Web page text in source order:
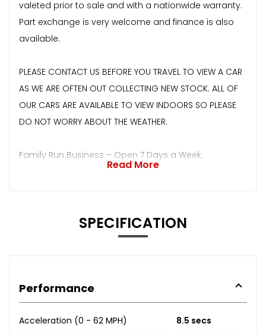
valeted prior to sale and with a nationwide warranty.
Part exchange is very welcome and finance is also
available.
PLEASE CONTACT US BEFORE YOU TRAVEL TO VIEW A CAR
AS WE ARE OFTEN OUT COLLECTING NEW STOCK. ALL OF
OUR CARS ARE AVAILABLE TO VIEW INDOORS SO PLEASE
DO NOT WORRY ABOUT THE WEATHER.
Family Run Business – Open 7 Days a Week.
Read More
SPECIFICATION
Performance
Acceleration (0 - 62 MPH) 8.5 secs